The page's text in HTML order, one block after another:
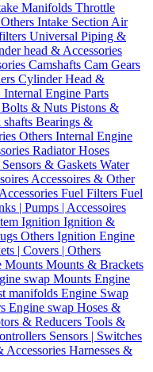
Manifolds Throttle
Others Intake Section Air
Universal Piping &
head & Accessories
Camshafts Cam Gears
Cylinder Head &
Internal Engine Parts
Bolts & Nuts Pistons &
Bearings &
Others Internal Engine
Radiator Hoses
Sensors & Gaskets Water
Accessoires & Other
Fuel Filters Fuel
| Pumps | Accessoires
Ignition Ignition &
Others Ignition Engine
| Covers | Others
Mounts Mounts & Brackets
swap Mounts Engine
manifolds Engine Swap
Engine swap Hoses &
& Reducers Tools &
Sensors | Switches
Accessories Harnesses &